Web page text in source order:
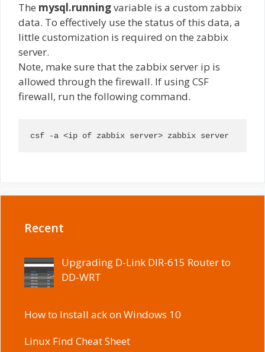
The mysql.runningvariable is a custom zabbix
data. To effectively use the status of this data, a
little customization is required on the zabbix
server.
Note, make sure that the zabbix server ip is
allowed through the firewall. If using CSF
firewall, run the following command.
csf -a <ip of zabbix server> zabbix server
Recent
Upgrading D-Link DIR-615 Router to
DD-WRT
How to Install ack on Windows 10
Linux Find Cheat Sheet